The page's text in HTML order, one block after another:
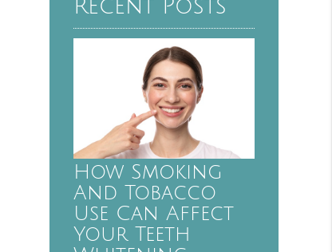
Recent Posts
How Smoking
And Tobacco
Use Can Affect
Your Teeth